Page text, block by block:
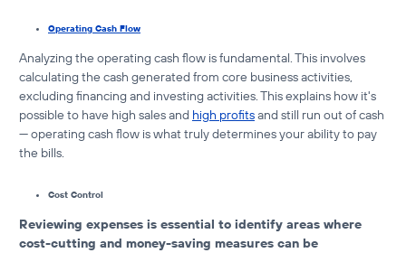
Operating Cash Flow
Analyzing the operating cash flow is fundamental. This involves
calculating the cash generated from core business activities,
excluding financing and investing activities. This explains how it's
possible to have high sales and high profitsand still run out of cash
— operating cash flow is what truly determines your ability to pay
the bills.
Cost Control
Reviewing expenses is essential to identify areas where
cost-cutting and money-saving measures can be